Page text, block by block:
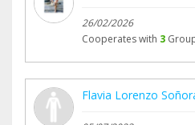
26/02/2026
Cooperates with 3
Flavia Lorenzo